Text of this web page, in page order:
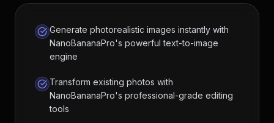
Generate photorealistic images instantly with
NanoBananaPro's powerful text-to-image
engine
Transform existing photos with
NanoBananaPro's professional-grade editing
tools